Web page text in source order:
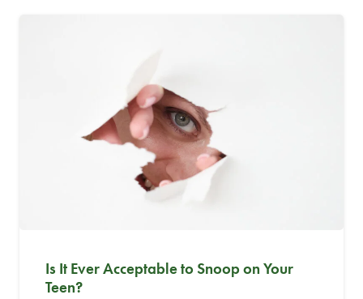
Is It Ever Acceptable to Snoop on Your
Teen?